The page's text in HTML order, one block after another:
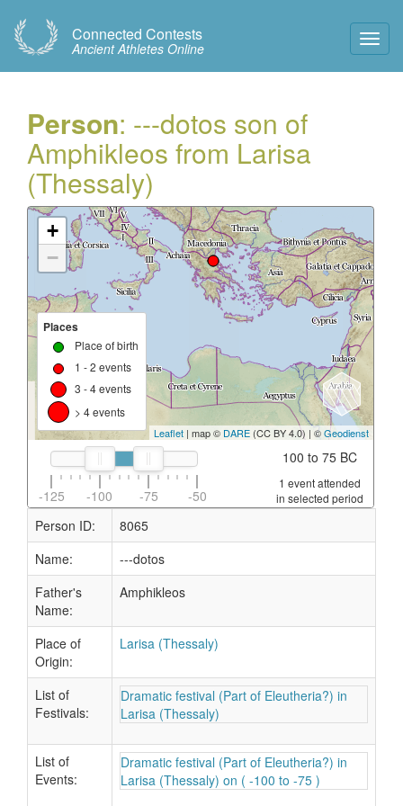
Connected Contests
Ancient Athletes Online
Person: ---dotos son of
Amphikleos from Larisa
(Thessaly)
+
−
Places
Place of birth
1 - 2 events
3 - 4 events
> 4 events
Leaflet | map © DARE(CC BY 4.0) | ©Geodienst
-125 -100 -75 -50
100 to 75 BC
1 event attended
in selected period
Person ID:
8065
Name:
---dotos
Father's
Name:
Amphikleos
Place of
Origin:
Larisa (Thessaly)
List of
Festivals:
Dramatic festival (Part of Eleutheria?) in
Larisa (Thessaly)
List of
Events:
Dramatic festival (Part of Eleutheria?) in
Larisa (Thessaly) on ( -100 to -75 )